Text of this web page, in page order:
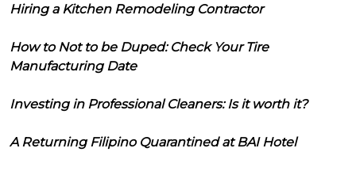
Hiring a Kitchen Remodeling Contractor
How to Not to be Duped: Check Your Tire
Manufacturing Date
Investing in Professional Cleaners: Is it worth it?
A Returning Filipino Quarantined at BAI Hotel